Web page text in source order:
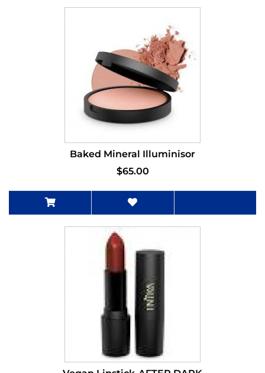
Baked Mineral Illuminisor
$65.00